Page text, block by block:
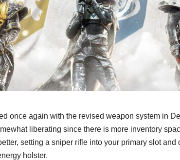
once again with the revised weapon system in
liberating since there is more inventory
setting a sniper rifle into your primary slot and
holster.